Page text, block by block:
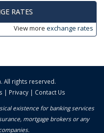
RATES
View more exchange rates
. All rights reserved.
| Privacy | Contact Us
existence for banking services
mortgage brokers or any